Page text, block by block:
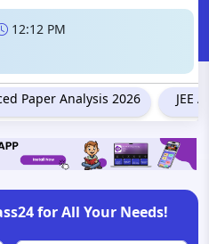
12:12 PM
Paper Analysis 2026 JEE
for All Your Needs!